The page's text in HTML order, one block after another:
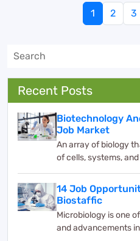
1 2 3
Recent Posts
Biotechnology
Job Market
An array of biology
of cells, systems,
14 Job
Biostaffic
Microbiology is one
and advancements